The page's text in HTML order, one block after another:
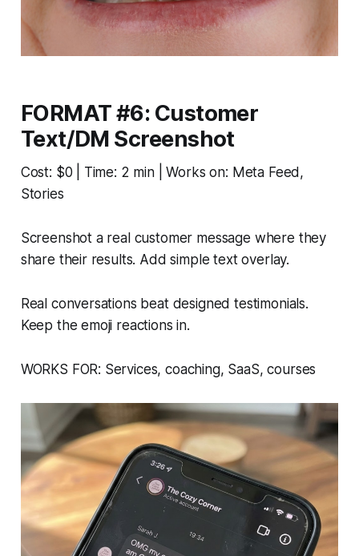
FORMAT #6: Customer
Text/DM Screenshot
Cost: $0 | Time: 2 min | Works on: Meta Feed,
Stories
Screenshot a real customer message where they
share their results. Add simple text overlay.
Real conversations beat designed testimonials.
Keep the emoji reactions in.
WORKS FOR: Services, coaching, SaaS, courses